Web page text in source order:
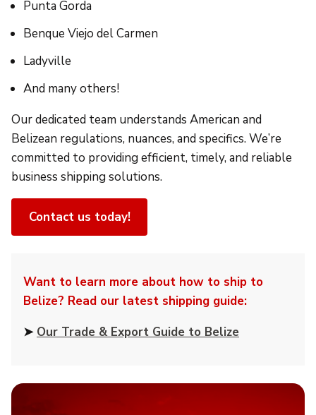
Punta Gorda
Benque Viejo del Carmen
Ladyville
And many others!
Our dedicated team understands American and
Belizean regulations, nuances, and specifics. We’re
committed to providing efficient, timely, and reliable
business shipping solutions.
Contact us today!
Want to learn more about how to ship to
Belize? Read our latest shipping guide:
➤ Our Trade & Export Guide to Belize